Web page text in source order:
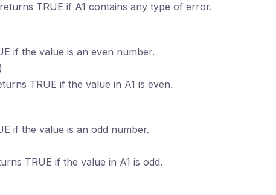
returns TRUE if A1 contains any type of error.
if the value is an even number.
TRUE if the value in A1 is even.
if the value is an odd number.
TRUE if the value in A1 is odd.